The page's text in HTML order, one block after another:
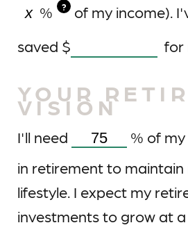
%
?
of my income).
saved $ for
YOUR
VISION
I'll need % of
in retirement to maintain
lifestyle. I expect my
investments to grow at